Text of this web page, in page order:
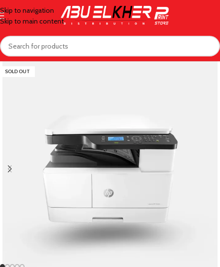
Skip to navigation
Skip to main content
SOLD OUT